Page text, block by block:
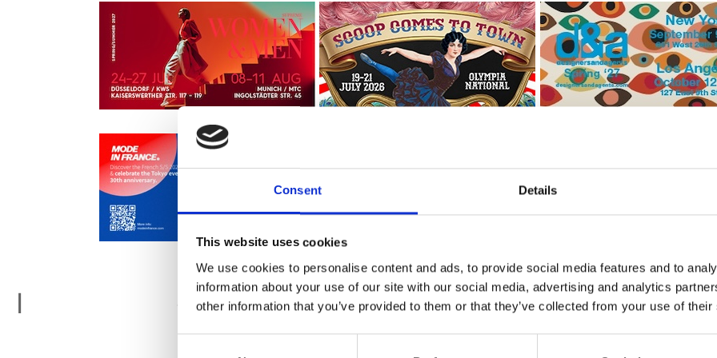
Consent Details
This website uses cookies
We use cookies to personalise content and ads, to provide social media features and to
information about your use of our site with our social media, advertising and analytics
other information that you’ve provided to them or that they’ve collected from your use of
I Istanbul Fashion Connection (IFCO) *